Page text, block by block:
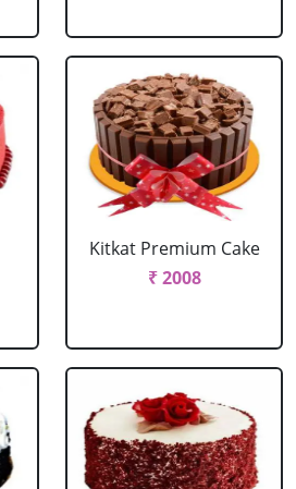
Kitkat Premium Cake
₹ 2008